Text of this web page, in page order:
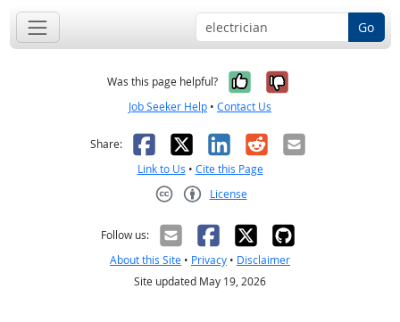
Go
Was this page helpful? Yes, it was
No, it was
Job Seeker Help • Contact Us
Share: Facebook
X LinkedIn
RedditEmail
Link to Us • Cite this Page
License
Follow us:
About this Site • Privacy • Disclaimer
Site updated May 19, 2026